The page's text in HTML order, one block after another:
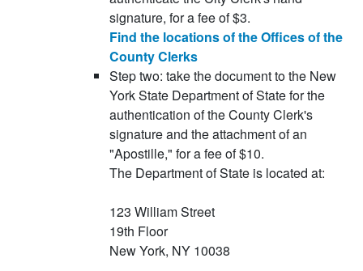
signature, for a fee of $3.
Find the locations of the Offices of the
County Clerks
Step two: take the document to the New
York State Department of State for the
authentication of the County Clerk's
signature and the attachment of an
"Apostille," for a fee of $10.
The Department of State is located at:
123 William Street
19th Floor
New York, NY 10038